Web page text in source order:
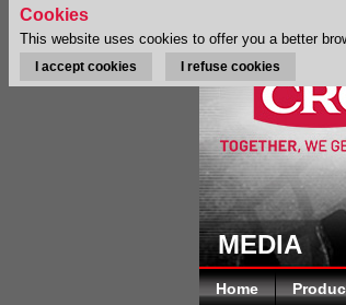
MEDIA
Home
Cookies
This website uses cookies to offer you a better
I accept cookies I refuse cookies